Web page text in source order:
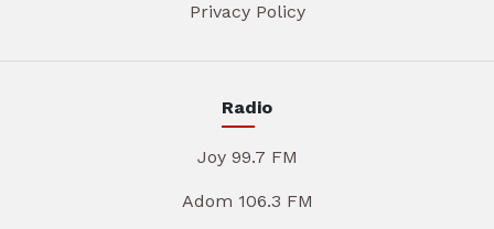
Privacy Policy
Radio
Joy 99.7 FM
Adom 106.3 FM